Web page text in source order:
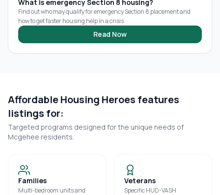
What is emergency Section 8 housing?
Find out who may qualify for emergency Section 8 placement and
how to get faster housing help in a crisis.
Read Now
Affordable Housing Heroes features
listings for:
Targeted programs designed for the unique needs of
Mcgehee residents.
Families
Multi-bedroom units and
Veterans
Specific HUD-VASH